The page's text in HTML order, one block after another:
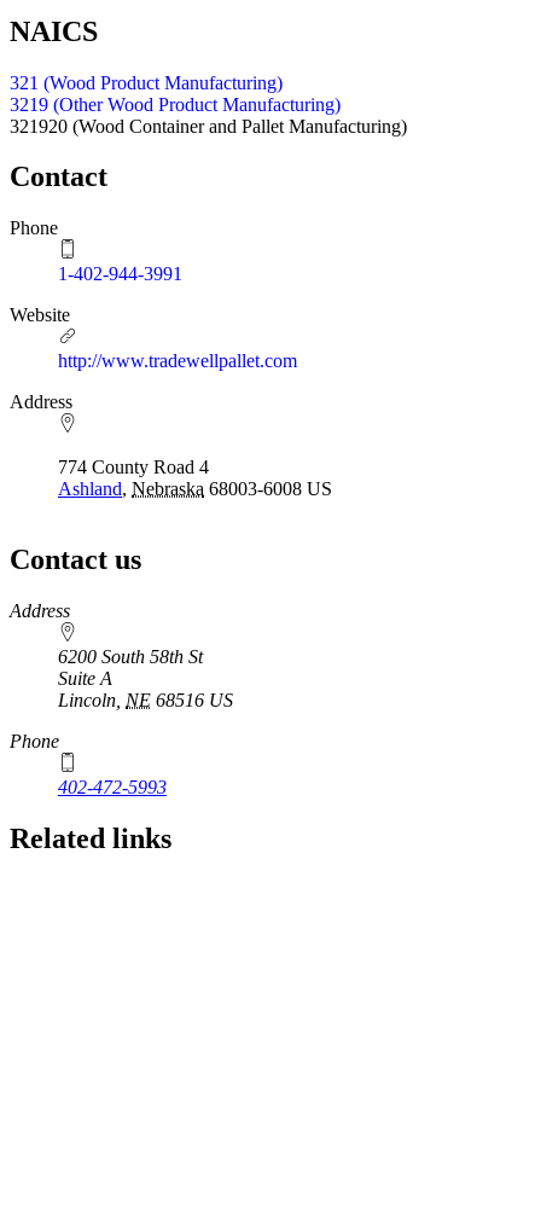
NAICS
321 (Wood Product Manufacturing)
3219 (Other Wood Product Manufacturing)
321920 (Wood Container and Pallet Manufacturing)
Contact
Phone
1-402-944-3991
Website
http://www.tradewellpallet.com
Address
774 County Road 4
Ashland, Nebraska 68003-6008 US
Contact us
https://
www.unl.edu
Address
6200 South 58th St
Suite A
Lincoln NE 68516 US
Phone
402-472-5993
Related links